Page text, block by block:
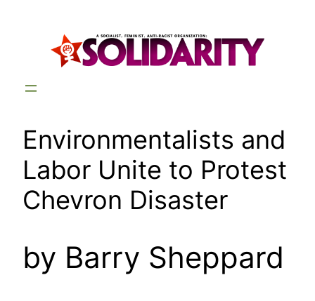
Environmentalists and
Labor Unite to Protest
Chevron Disaster
by Barry Sheppard